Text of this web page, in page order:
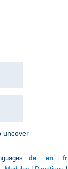
uncover
de en fr